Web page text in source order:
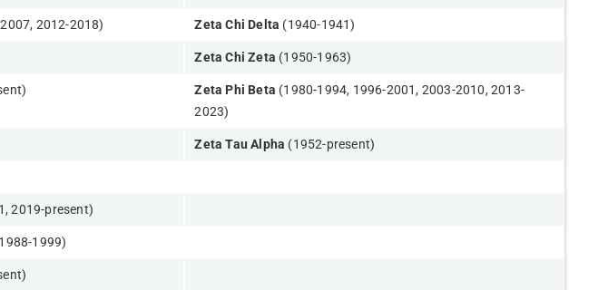
2012-2018) Zeta Chi Delta (1940-1941)
Zeta Chi Zeta (1950-1963)
Zeta Phi Beta (1980-1994, 1996-2001, 2003-2010, 2013-
2023)
Zeta Tau Alpha (1952-present)
2019-present)
1999)